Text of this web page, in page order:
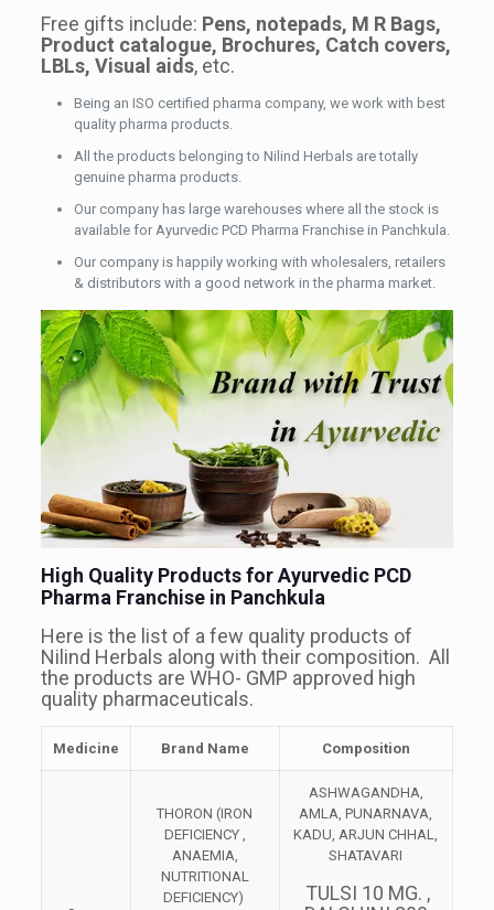
Free gifts include: Pens, notepads, M R Bags,
Product catalogue, Brochures, Catch covers,
LBLs, Visual aids, etc.
Being an ISO certified pharma company, we work with best
quality pharma products.
All the products belonging to Nilind Herbals are totally
genuine pharma products.
Our company has large warehouses where all the stock is
available for Ayurvedic PCD Pharma Franchise in Panchkula.
Our company is happily working with wholesalers, retailers
& distributors with a good network in the pharma market.
High Quality Products for Ayurvedic PCD
Pharma Franchise in Panchkula
Here is the list of a few quality products of
Nilind Herbals along with their composition. All
the products are WHO- GMP approved high
quality pharmaceuticals.
Medicine Brand Name Composition
THORON (IRON
DEFICIENCY ,
ANAEMIA,
NUTRITIONAL
DEFICIENCY)
ASHWAGANDHA,
AMLA, PUNARNAVA,
KADU, ARJUN CHHAL,
SHATAVARI
TULSI 10 MG. ,